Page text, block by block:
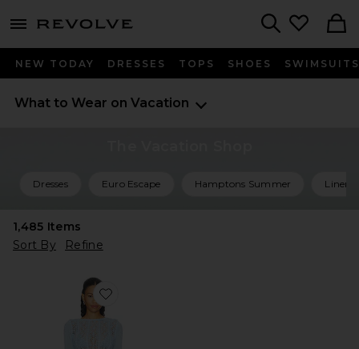
menu - shows more content
NEW TODAY DRESSES TOPS SHOES SWIMSUITS
What to Wear on Vacation
Dresses Euro Escape Hamptons Summer Linen
1,485 Items
Sort By
Refine
Favorite Mattie Crochet Mini Dress